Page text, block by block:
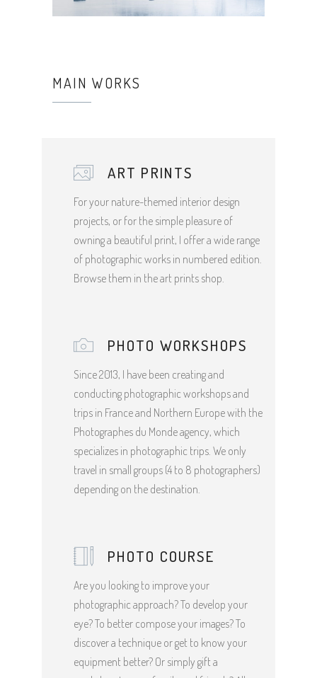
MAIN WORKS
ART PRINTS
For your nature-themed interior design
projects, or for the simple pleasure of
owning a beautiful print, I offer a wide range
of photographic works in numbered edition.
Browse them in the art prints shop.
PHOTO WORKSHOPS
Since 2013, I have been creating and
conducting photographic workshops and
trips in France and Northern Europe with the
Photographes du Monde agency, which
specializes in photographic trips. We only
travel in small groups (4 to 8 photographers)
depending on the destination.
PHOTO COURSE
Are you looking to improve your
photographic approach? To develop your
eye? To better compose your images? To
discover a technique or get to know your
equipment better? Or simply gift a